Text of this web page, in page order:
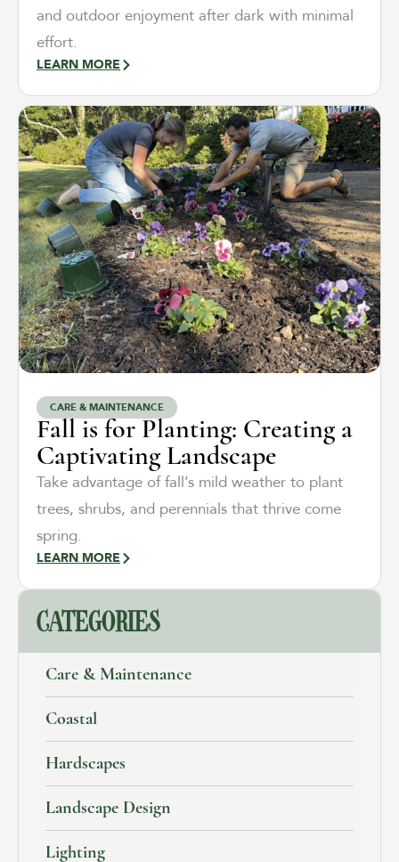
and outdoor enjoyment after dark with minimal
effort.
LEARN MORE
CARE & MAINTENANCE
Fall is for Planting: Creating a
Captivating Landscape
Take advantage of fall’s mild weather to plant
trees, shrubs, and perennials that thrive come
spring.
LEARN MORE
CATEGORIES
Care & Maintenance
Coastal
Hardscapes
Landscape Design
Lighting